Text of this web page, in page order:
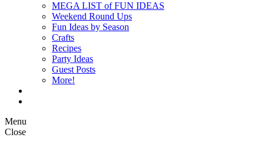
MEGA LIST of FUN IDEAS
Weekend Round Ups
Fun Ideas by Season
Crafts
Recipes
Party Ideas
Guest Posts
More!
Menu
Close